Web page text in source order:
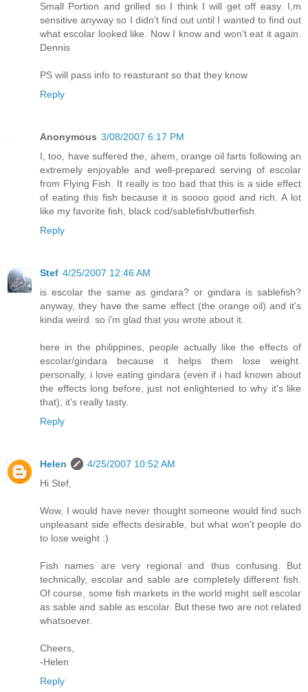
Small Portion and grilled so I think I will get off easy. I,m
sensitive anyway so I didn't find out until I wanted to find out
what escolar looked like. Now I know and won't eat it again.
Dennis
PS will pass info to reasturant so that they know
Reply
Anonymous 3/08/2007 6:17 PM
I, too, have suffered the, ahem, orange oil farts following an
extremely enjoyable and well-prepared serving of escolar
from Flying Fish. It really is too bad that this is a side effect
of eating this fish because it is soooo good and rich. A lot
like my favorite fish, black cod/sablefish/butterfish.
Reply
Stef 4/25/2007 12:46 AM
is escolar the same as gindara? or gindara is sablefish?
anyway, they have the same effect (the orange oil) and it's
kinda weird. so i'm glad that you wrote about it.
here in the philippines, people actually like the effects of
escolar/gindara because it helps them lose weight.
personally, i love eating gindara (even if i had known about
the effects long before, just not enlightened to why it's like
that), it's really tasty.
Reply
Helen
4/25/2007 10:52 AM
Hi Stef,
Wow, I would have never thought someone would find such
unpleasant side effects desirable, but what won't people do
to lose weight :)
Fish names are very regional and thus confusing. But
technically, escolar and sable are completely different fish.
Of course, some fish markets in the world might sell escolar
as sable and sable as escolar. But these two are not related
whatsoever.
Cheers,
-Helen
Reply